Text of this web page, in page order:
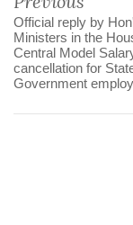
Official reply by
Ministers in the
Central Model
cancellation for
Government